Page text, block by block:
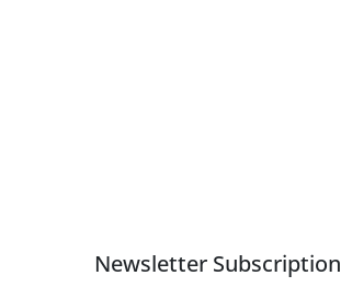
Newsletter Subscription